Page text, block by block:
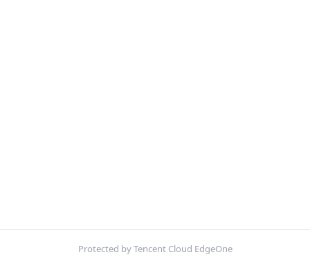
Protected by Tencent Cloud EdgeOne